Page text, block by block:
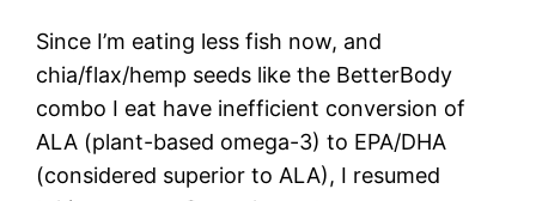
Since I’m eating less fish now, and
chia/flax/hemp seeds like the BetterBody
combo I eat have inefficient conversion of
ALA (plant-based omega-3) to EPA/DHA
(considered superior to ALA), I resumed